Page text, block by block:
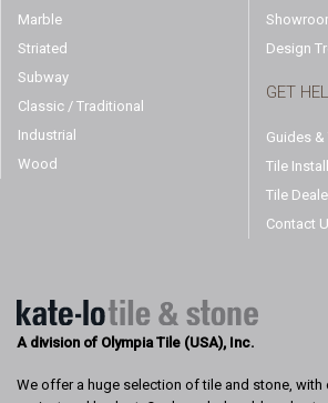
Marble
Striated
Subway
Classic / Traditional
Industrial
Wood
Design
GET
Guides
Tile
Tile
Contact
A division of Olympia Tile (USA), Inc.
We offer a huge selection of tile and stone, with